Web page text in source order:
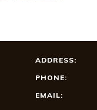
ADDRESS:
PHONE:
EMAIL: